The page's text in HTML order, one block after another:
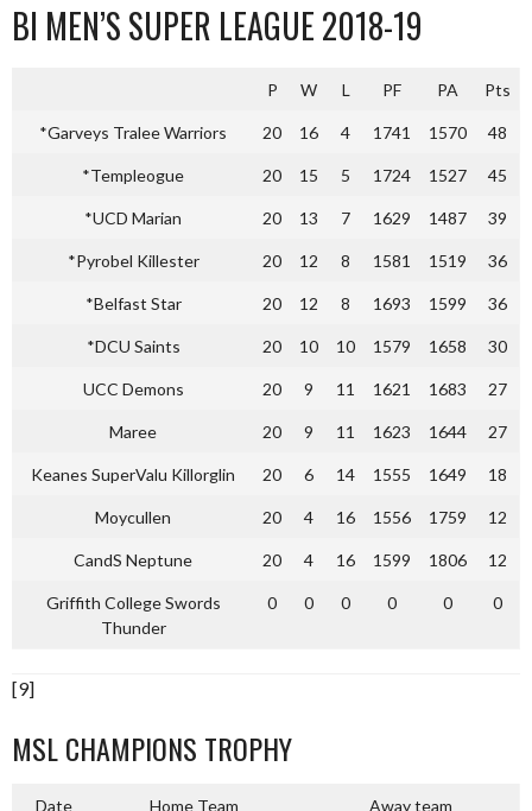
BI MEN’S SUPER LEAGUE 2018-19
P W L PF PA Pts
*Garveys Tralee Warriors 20 16 4 1741 1570 48
*Templeogue 20 15 5 1724 1527 45
*UCD Marian 20 13 7 1629 1487 39
*Pyrobel Killester 20 12 8 1581 1519 36
*Belfast Star 20 12 8 1693 1599 36
*DCU Saints 20 10 10 1579 1658 30
UCC Demons 20 9 11 1621 1683 27
Maree 20 9 11 1623 1644 27
Keanes SuperValu Killorglin 20 6 14 1555 1649 18
Moycullen 20 4 16 1556 1759 12
CandS Neptune 20 4 16 1599 1806 12
Griffith College Swords
Thunder
0 0 0 0 0 0
[9]
MSL CHAMPIONS TROPHY
Date Home Team Away team